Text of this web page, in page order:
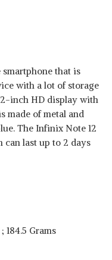
that is
with a lot of storage
inch HD display with
made of metal and
The Infinix Note 12
can last up to 2 days
184.5 Grams